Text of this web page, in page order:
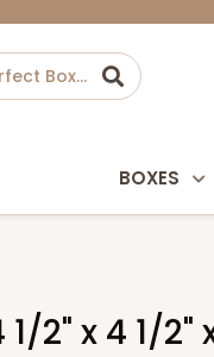
BOXES
1/2" x 4 1/